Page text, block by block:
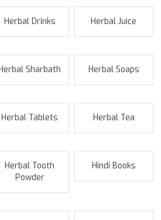
Herbal Drinks Herbal Juice
Sharbath Herbal Soaps
Herbal Tablets Herbal Tea
Herbal Tooth
Powder
Hindi Books